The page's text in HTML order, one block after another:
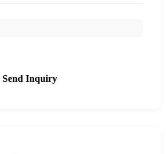
Send Inquiry